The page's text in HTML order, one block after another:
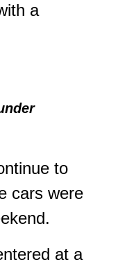
a
to
cars were
at a